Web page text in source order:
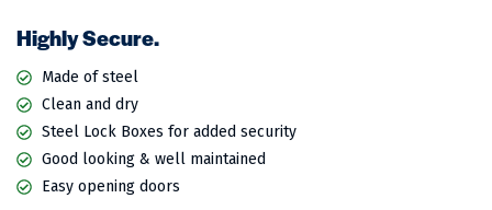
Highly Secure.
Made of steel
Clean and dry
Steel Lock Boxes for added security
Good looking & well maintained
Easy opening doors